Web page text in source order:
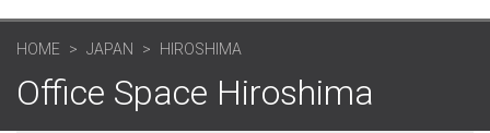
HOME JAPAN HIROSHIMA
Office Space Hiroshima